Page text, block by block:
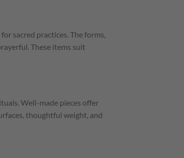
sacred practices. The forms,
These items suit
Well-made pieces offer
thoughtful weight, and